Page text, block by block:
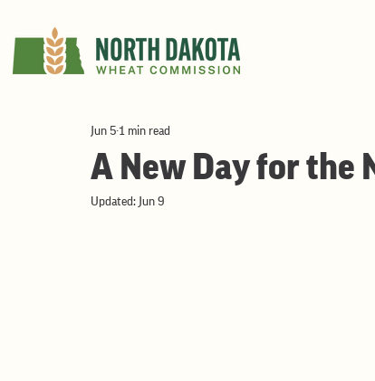
A New Day for the
Jun 5 1 min read
Updated: Jun 9